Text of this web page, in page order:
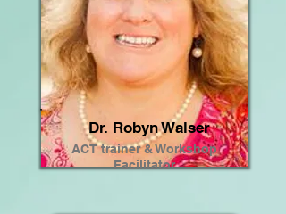
Dr. Robyn Walser
ACT trainer & Workshop
Facilitator